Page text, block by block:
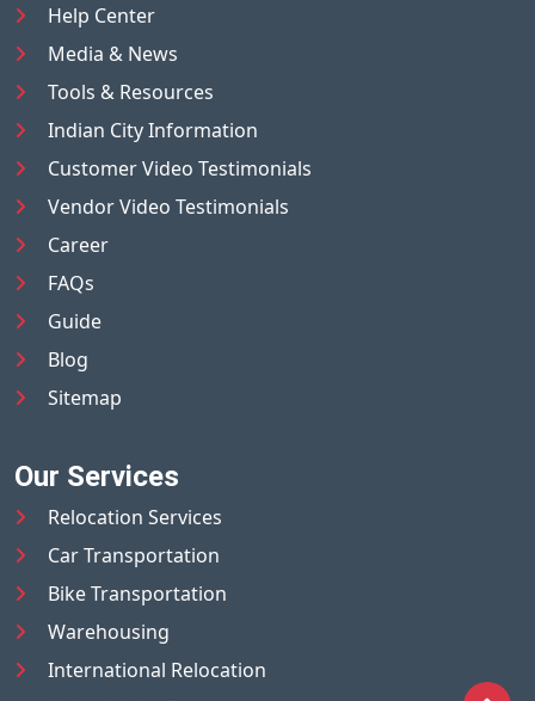
Help Center
Media & News
Tools & Resources
Indian City Information
Customer Video Testimonials
Vendor Video Testimonials
Career
FAQs
Guide
Blog
Sitemap
Our Services
Relocation Services
Car Transportation
Bike Transportation
Warehousing
International Relocation